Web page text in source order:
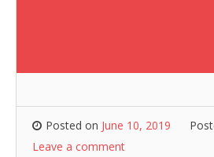
Posted on June 10, 2019
Leave a comment